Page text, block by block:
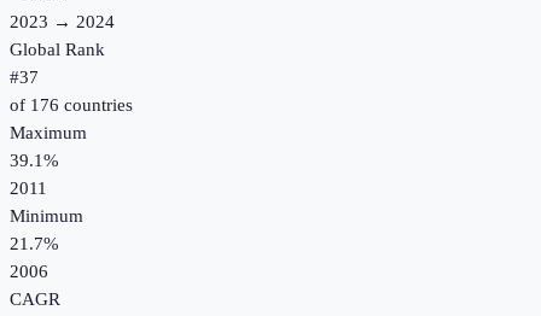
2023 → 2024
Global Rank
#37
of 176 countries
Maximum
39.1%
2011
Minimum
21.7%
2006
CAGR